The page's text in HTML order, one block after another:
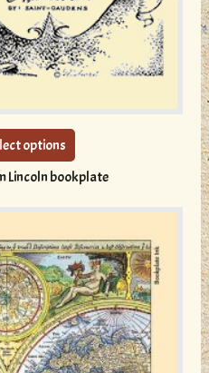
options
This
variants.
The
options
be
chosen
on
the
product
page
Lincoln bookplate